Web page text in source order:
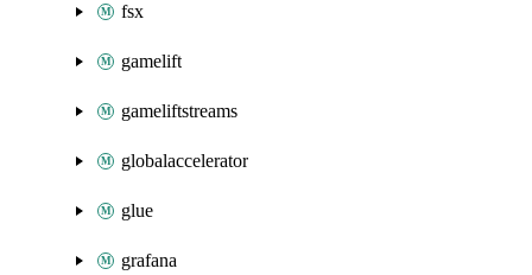
fsx
gamelift
gameliftstreams
globalaccelerator
glue
grafana